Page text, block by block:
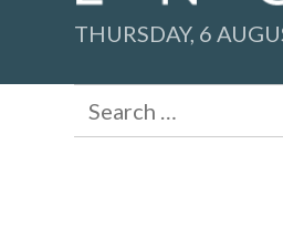
THURSDAY, 6
Search
for: